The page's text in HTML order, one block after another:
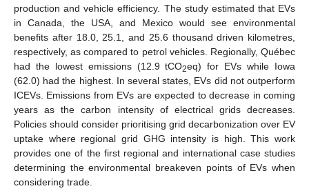
production and vehicle efficiency. The study estimated that EVs
in Canada, the USA, and Mexico would see environmental
benefits after 18.0, 25.1, and 25.6 thousand driven kilometres,
respectively, as compared to petrol vehicles. Regionally, Québec
had the lowest emissions (12.9 tCO2eq) for EVs while Iowa
(62.0) had the highest. In several states, EVs did not outperform
ICEVs. Emissions from EVs are expected to decrease in coming
years as the carbon intensity of electrical grids decreases.
Policies should consider prioritising grid decarbonization over EV
uptake where regional grid GHG intensity is high. This work
provides one of the first regional and international case studies
determining the environmental breakeven points of EVs when
considering trade.